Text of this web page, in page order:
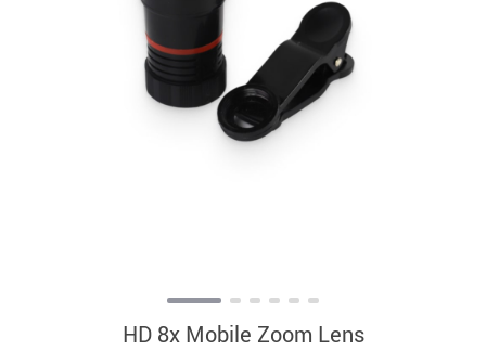
HD 8x Mobile Zoom Lens